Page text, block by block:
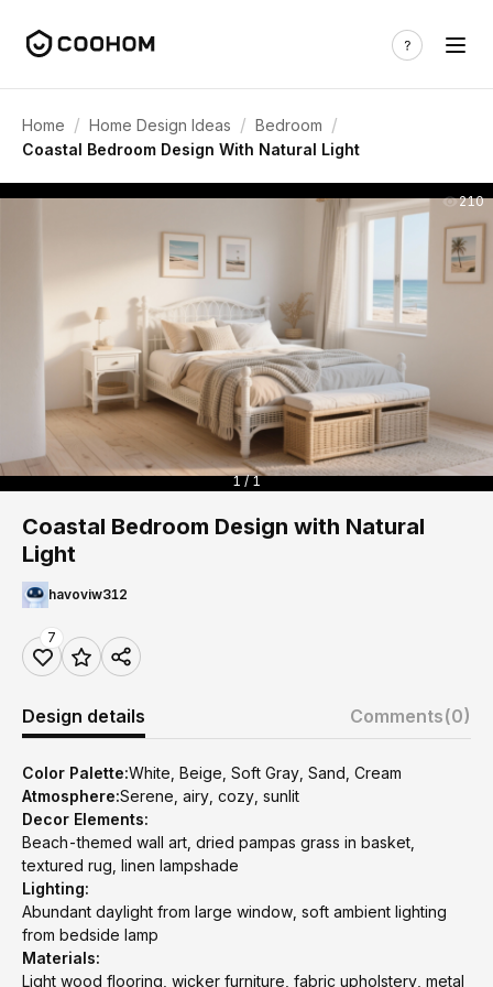
Home / Home Design Ideas / Bedroom /
Coastal Bedroom Design With Natural Light
210
1 / 1
Coastal Bedroom Design with Natural
Light
havoviw312
7
Design details Comments(0)
Color Palette:White, Beige, Soft Gray, Sand, Cream
Atmosphere:Serene, airy, cozy, sunlit
Decor Elements:
Beach-themed wall art, dried pampas grass in basket,
textured rug, linen lampshade
Lighting:
Abundant daylight from large window, soft ambient lighting
from bedside lamp
Materials:
Light wood flooring, wicker furniture, fabric upholstery, metal